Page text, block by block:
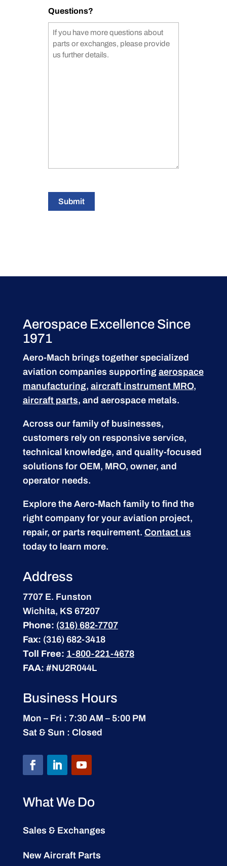
Questions?
Submit
Aerospace Excellence Since
1971
Aero-Mach brings together specialized
aviation companies supporting aerospace
manufacturing, aircraft instrument MRO,
aircraft parts, and aerospace metals.
Across our family of businesses,
customers rely on responsive service,
technical knowledge, and quality-focused
solutions for OEM, MRO, owner, and
operator needs.
Explore the Aero-Mach family to find the
right company for your aviation project,
repair, or parts requirement. Contact us
today to learn more.
Address
7707 E. Funston
Wichita, KS 67207
Phone: (316) 682-7707
Fax: (316) 682-3418
Toll Free: 1-800-221-4678
FAA: #NU2R044L
Business Hours
Mon – Fri : 7:30 AM – 5:00 PM
Sat & Sun : Closed
What We Do
Sales & Exchanges
New Aircraft Parts